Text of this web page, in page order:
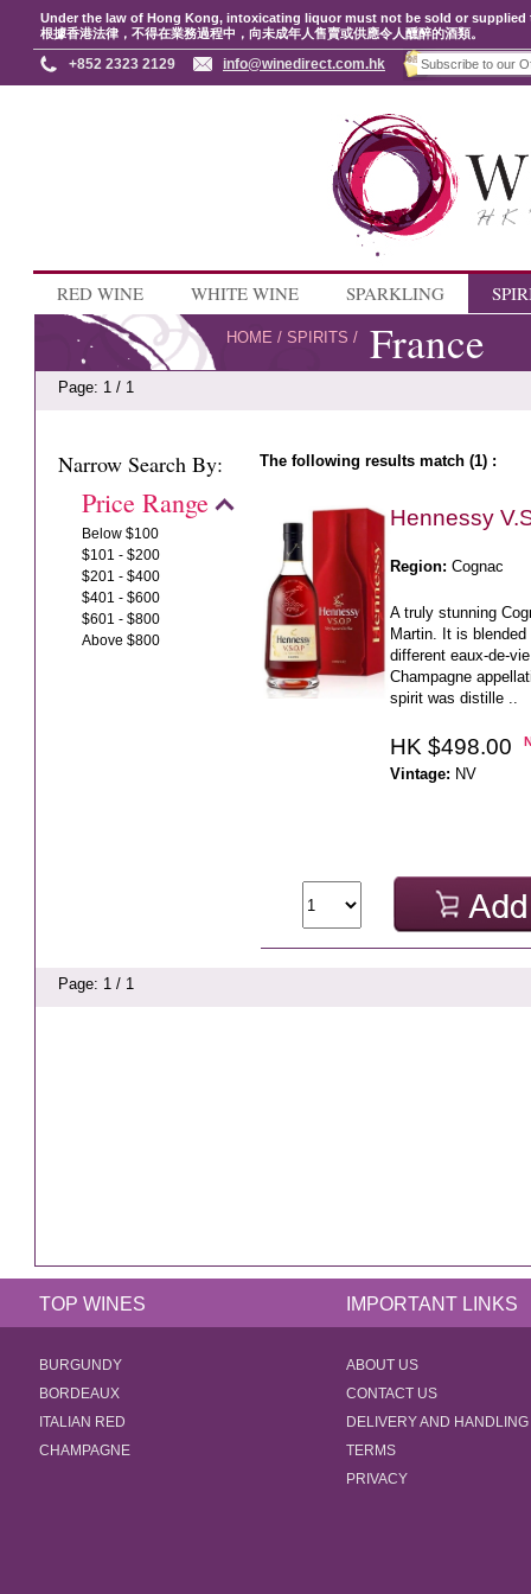
Under the law of Hong Kong, intoxicating liquor must not be sold or
根據香港法律，不得在業務過程中，向未成年人售賣或供應令人醺醉的酒類。
+852 2323 2129 info@winedirect.com.hk
RED WINE WHITE WINE SPARKLING
HOME /SPIRITS / France
Page: 1 / 1
Narrow Search By:
Price Range
Below $100
$101 - $200
$201 - $400
$401 - $600
$601 - $800
Above $800
The following results match (1) :
Hennessy
Region: Cognac
A truly stunning
Martin. It is
different eaux-de-
Champagne
spirit was distille ..
HK $498.00
Vintage: NV
Page: 1 / 1
TOP WINES IMPORTANT LINKS
BURGUNDY
BORDEAUX
ITALIAN RED
CHAMPAGNE
ABOUT US
CONTACT US
DELIVERY AND HANDLING
TERMS
PRIVACY